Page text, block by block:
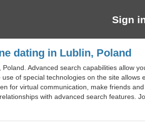
Sign
dating in Lublin, Poland
Advanced search capabilities allow
of special technologies on the site allows
for virtual communication, make friends
with advanced search features.